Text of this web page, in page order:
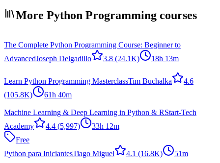
More Python Programming courses
The Complete Python Programming Course: Beginner to
AdvancedJoseph Delgadillo 3.8 (24.1K) 18h 13m
Learn Python Programming MasterclassTim Buchalka
4.6
(105.8K)
61h 40m
Machine Learning & Deep Learning in Python & RStart-Tech
Academy
4.4 (5,997)
33h 12m
Free
Python para IniciantesTiago Miguel 4.1 (16.8K) 51m